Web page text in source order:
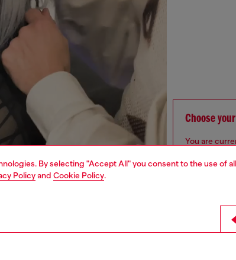
By selecting "Accept All" you consent to the use of
Policyand Cookie Policy.
Choose
You are
seems you